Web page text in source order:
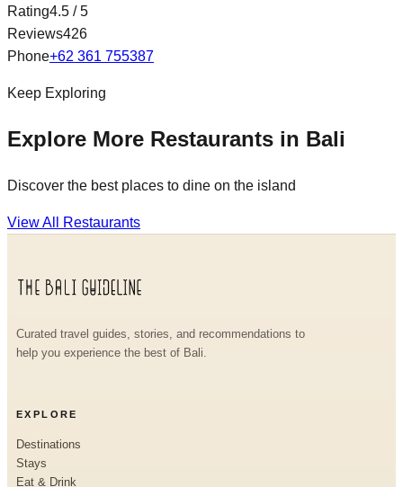
Rating4.5 / 5
Reviews426
Phone+62 361 755387
Keep Exploring
Explore More Restaurants in Bali
Discover the best places to dine on the island
View All Restaurants
Curated travel guides, stories, and recommendations to
help you experience the best of Bali.
EXPLORE
Destinations
Stays
Eat & Drink